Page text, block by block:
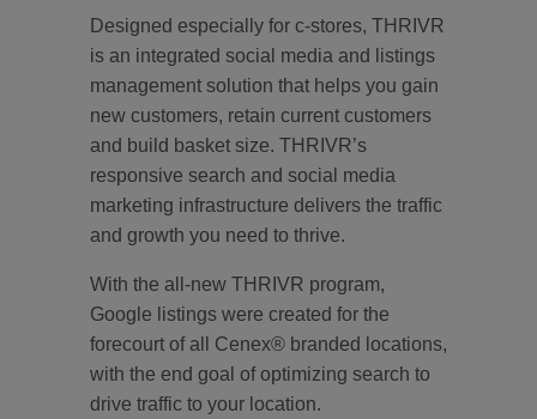
Designed especially for c-stores, THRIVR
is an integrated social media and listings
management solution that helps you gain
new customers, retain current customers
and build basket size. THRIVR’s
responsive search and social media
marketing infrastructure delivers the traffic
and growth you need to thrive.
With the all-new THRIVR program,
Google listings were created for the
forecourt of all Cenex® branded locations,
with the end goal of optimizing search to
drive traffic to your location.